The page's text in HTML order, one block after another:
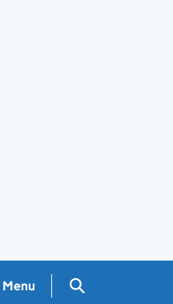
Menu Search GOV.UK